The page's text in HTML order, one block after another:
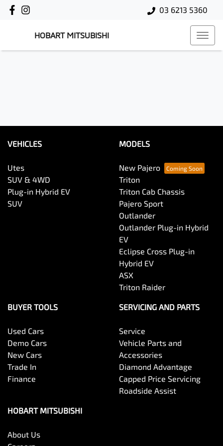
03 6213 5360
HOBART MITSUBISHI
VEHICLES
Utes
SUV & 4WD
Plug-in Hybrid EV
SUV
MODELS
New Pajero
Triton
Triton Cab Chassis
Pajero Sport
Outlander
Outlander Plug-in Hybrid
EV
Eclipse Cross Plug-in
Hybrid EV
ASX
Triton Raider
BUYER TOOLS
Used Cars
Demo Cars
New Cars
Trade In
Finance
SERVICING AND PARTS
Service
Vehicle Parts and
Accessories
Diamond Advantage
Capped Price Servicing
Roadside Assist
HOBART MITSUBISHI
About Us